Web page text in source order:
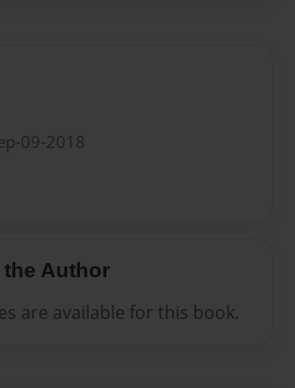
09-2018
Author
are available for this book.